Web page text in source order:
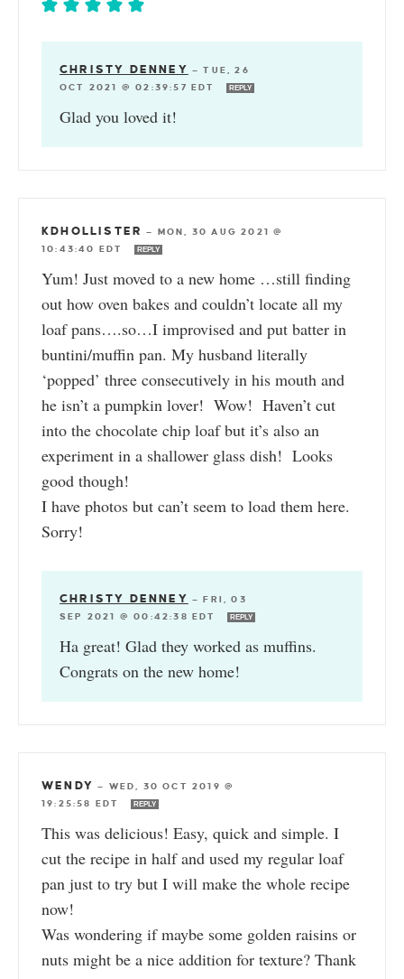
CHRISTY DENNEY —TUE, 26
OCT 2021 @ 02:39:57 EDT
REPLY
Glad you loved it!
KDHOLLISTER — MON, 30 AUG 2021 @
10:43:40 EDT
REPLY
Yum! Just moved to a new home …still finding
out how oven bakes and couldn’t locate all my
loaf pans….so…I improvised and put batter in
buntini/muffin pan. My husband literally
‘popped’ three consecutively in his mouth and
he isn’t a pumpkin lover! Wow! Haven’t cut
into the chocolate chip loaf but it’s also an
experiment in a shallower glass dish! Looks
good though!
I have photos but can’t seem to load them here.
Sorry!
CHRISTY DENNEY —FRI, 03
SEP 2021 @ 00:42:38 EDT
REPLY
Ha great! Glad they worked as muffins.
Congrats on the new home!
WENDY — WED, 30 OCT 2019 @
19:25:58 EDT
REPLY
This was delicious! Easy, quick and simple. I
cut the recipe in half and used my regular loaf
pan just to try but I will make the whole recipe
now!
Was wondering if maybe some golden raisins or
nuts might be a nice addition for texture? Thank